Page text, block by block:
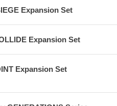
Expansion Set
Expansion Set
Expansion Set